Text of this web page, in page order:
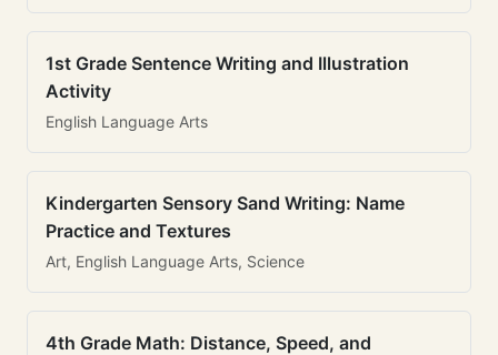
1st Grade Sentence Writing and Illustration
Activity
English Language Arts
Kindergarten Sensory Sand Writing: Name
Practice and Textures
Art, English Language Arts, Science
4th Grade Math: Distance, Speed, and